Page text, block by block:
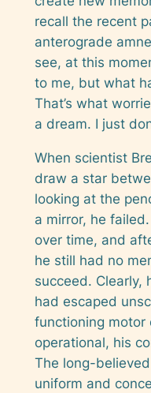
recall the recent
anterograde
see, at this
to me, but what
That’s what
a dream. I just
When scientist
draw a star
looking at the
a mirror, he
over time, and
he still had no
succeed. Clearly,
had escaped
functioning motor
operational, his
The long-
uniform and